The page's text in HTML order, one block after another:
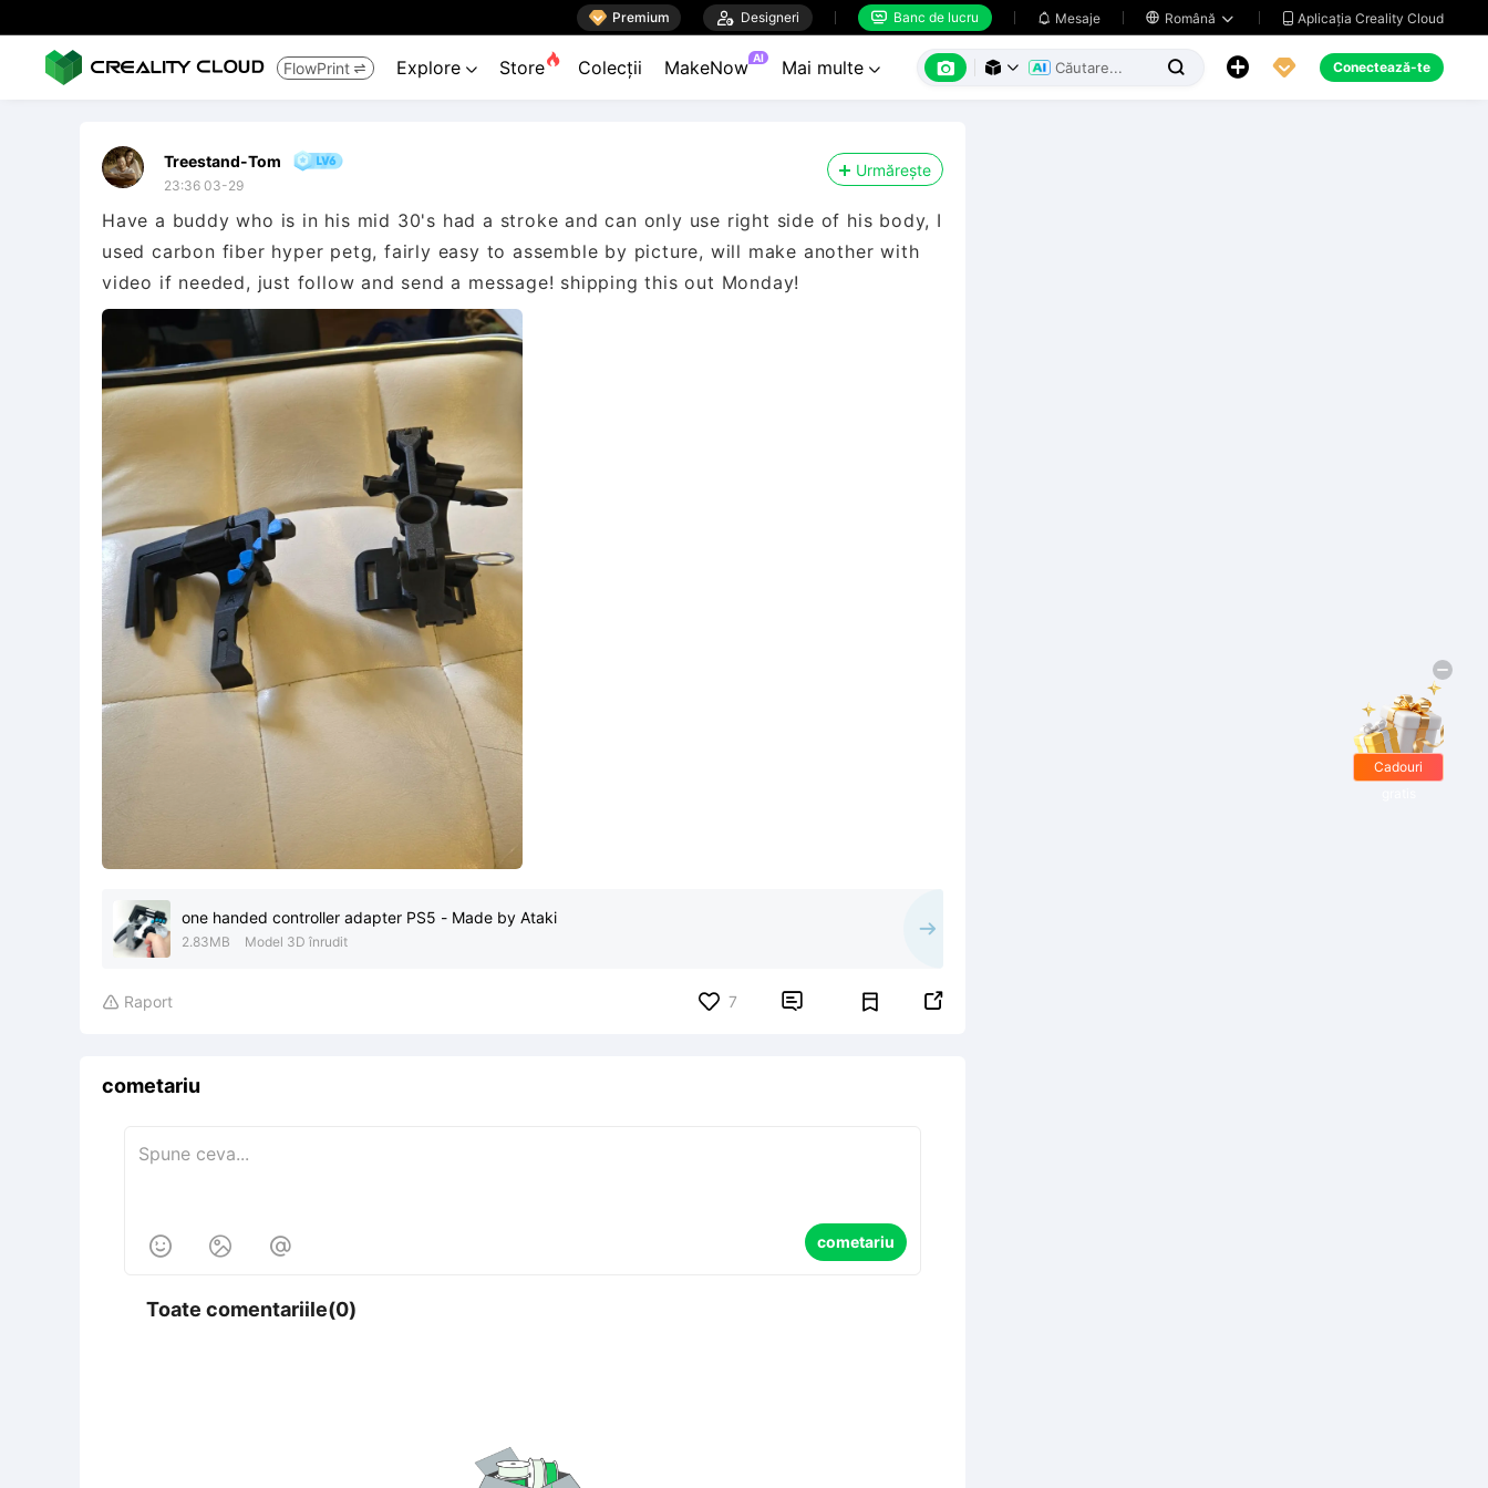
 Premium  Designeri  Banc de lucru  Mesaje  Română   Aplicația Creality Cloud
FlowPrint  Explore  Store Colecții MakeNow AI Mai multe        Conectează-te
Treestand-Tom
23:36 03-29
Urmărește
Have a buddy who is in his mid 30's had a stroke and can only use right side of his body, I
used carbon fiber hyper petg, fairly easy to assemble by picture, will make another with
video if needed, just follow and send a message! shipping this out Monday!
one handed controller adapter PS5 - Made by Ataki
2.83MB Model 3D înrudit
 Raport 7  
cometariu
   cometariu
Toate comentariile(0)
Cadouri